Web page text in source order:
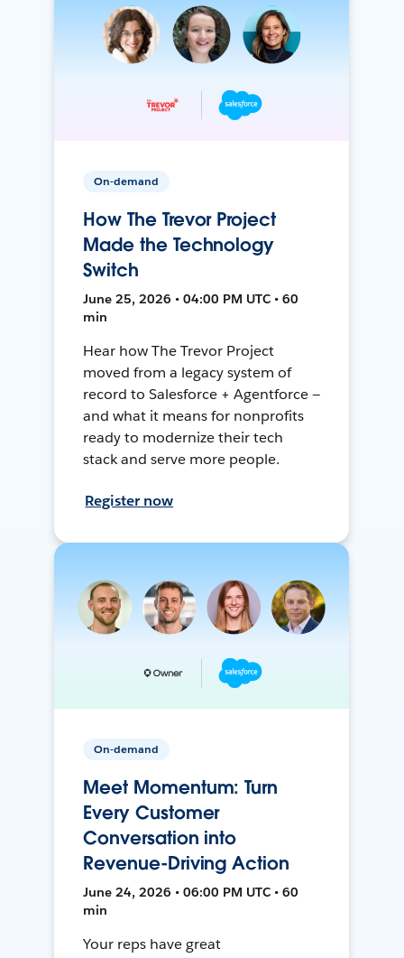
On-demand
How The Trevor Project
Made the Technology
Switch
June 25, 2026 • 04:00 PM UTC • 60
min
Hear how The Trevor Project
moved from a legacy system of
record to Salesforce + Agentforce —
and what it means for nonprofits
ready to modernize their tech
stack and serve more people.
Register now
On-demand
Meet Momentum: Turn
Every Customer
Conversation into
Revenue-Driving Action
June 24, 2026 • 06:00 PM UTC • 60
min
Your reps have great